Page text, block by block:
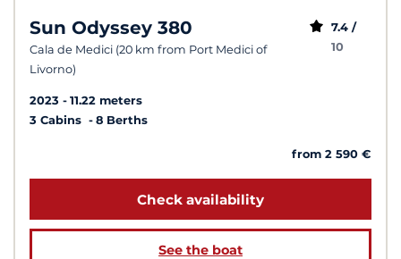
Sun Odyssey 380
Cala de Medici (20 km from Port Medici of
Livorno)
7.4 /
10
2023
11.22 meters
3 Cabins
8 Berths
from 2 590 €
Check availability
See the boat